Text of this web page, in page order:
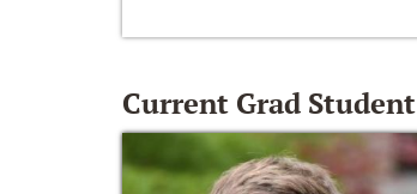
Current Grad Student